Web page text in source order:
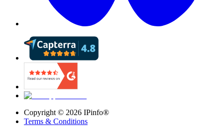
Copyright © 2026 IPinfo®
Terms & Conditions